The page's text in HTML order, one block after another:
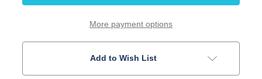
Epiphone
44
mm
Epiphone
44
mm
More payment options
Add to Wish List